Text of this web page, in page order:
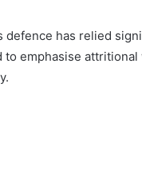
defence has relied
emphasise